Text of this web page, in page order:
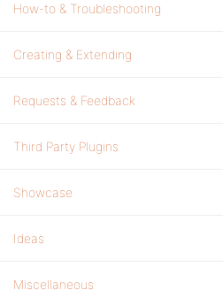
How-to & Troubleshooting
Creating & Extending
Requests & Feedback
Third Party Plugins
Showcase
Ideas
Miscellaneous